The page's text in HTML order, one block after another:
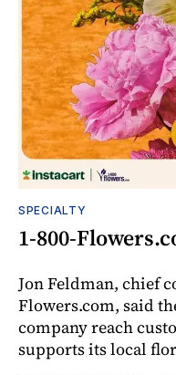
SPECIALTY
1-800-
Jon Feldman, chief
Flowers.com, said
company reach
supports its local